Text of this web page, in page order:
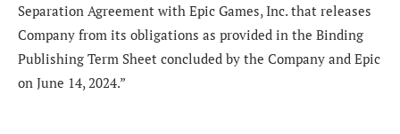
Separation Agreement with Epic Games, Inc. that releases
Company from its obligations as provided in the Binding
Publishing Term Sheet concluded by the Company and Epic
on June 14, 2024.”